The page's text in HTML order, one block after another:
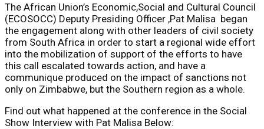
The African Union’s Economic,Social and Cultural Council
(ECOSOCC) Deputy Presiding Officer ,Pat Malisa began
the engagement along with other leaders of civil society
from South Africa in order to start a regional wide effort
into the mobilization of support of the efforts to have
this call escalated towards action, and have a
communique produced on the impact of sanctions not
only on Zimbabwe, but the Southern region as a whole.
Find out what happened at the conference in the Social
Show Interview with Pat Malisa Below: